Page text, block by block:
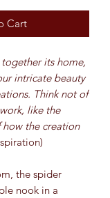
Cart
its home,
intricate beauty
Think not of
like the
the creation
the spider
nook in a